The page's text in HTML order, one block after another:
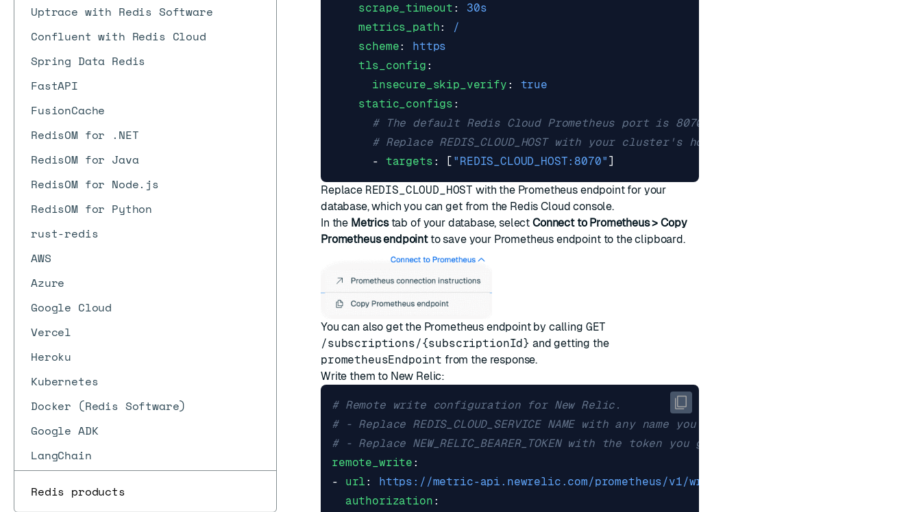
Uptrace with Redis Software
Confluent with Redis Cloud
Spring Data Redis
FastAPI
FusionCache
RedisOM for .NET
RedisOM for Java
RedisOM for Node.js
RedisOM for Python
rust-redis
AWS
Azure
Google Cloud
Vercel
Heroku
Kubernetes
Docker (Redis Software)
Google ADK
LangChain
Redis products
scrape_timeout :
30s
metrics_path:
/
scheme:
https
tls_config :
insecure_skip_verify :
true
static_configs :
# The default Redis Cloud Prometheus port is 8070.
# Replace REDIS_CLOUD_HOST with your cluster's hostname.
- targets : [ "REDIS_CLOUD_HOST:8070" ]
Replace REDIS_CLOUD_HOST with the Prometheus endpoint for your
database, which you can get from the Redis Cloud console.
In the Metricstab of your database, select Connect to Prometheus > Copy
Prometheus endpointto save your Prometheus endpoint to the clipboard.
You can also get the Prometheus endpoint by calling GET
/subscriptions/{subscriptionId} and getting the
prometheusEndpoint from the response.
Write them to New Relic:
# Remote write configuration for New Relic.
# - Replace REDIS_CLOUD_SERVICE NAME with any name you'd like to use to refer to this
# - Replace NEW_RELIC_BEARER_TOKEN with the token you generated on the New Relic
remote_write :
- url :
https://metric-api.newrelic.com/prometheus/v1/
authorization :